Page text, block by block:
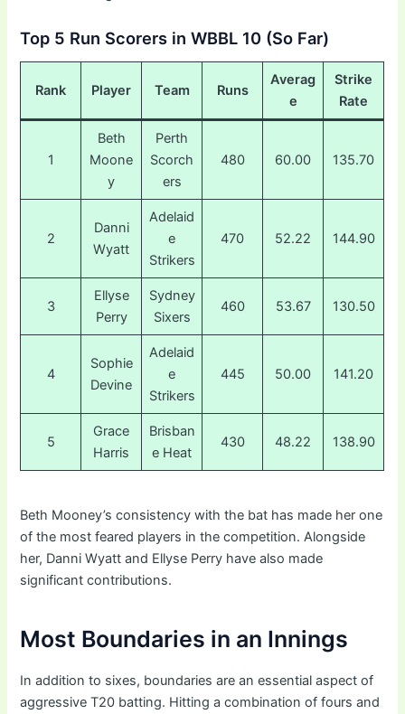
Top 5 Run Scorers in WBBL 10 (So Far)
Rank Player Team Runs
Averag
e
Strike
Rate
1
Beth
Moone
y
Perth
Scorch
ers
480 60.00 135.70
2
Danni
Wyatt
Adelaid
e
Strikers
470 52.22 144.90
3
Ellyse
Perry
Sydney
Sixers
460 53.67 130.50
4
Sophie
Devine
Adelaid
e
Strikers
445 50.00 141.20
5
Grace
Harris
Brisban
e Heat
430 48.22 138.90
Beth Mooney’s consistency with the bat has made her one
of the most feared players in the competition. Alongside
her, Danni Wyatt and Ellyse Perry have also made
significant contributions.
Most Boundaries in an Innings
In addition to sixes, boundaries are an essential aspect of
aggressive T20 batting. Hitting a combination of fours and